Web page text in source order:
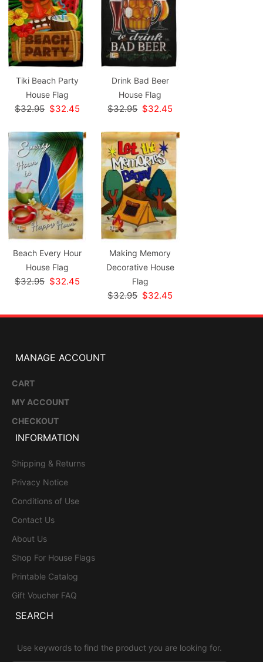
Tiki Beach Party
House Flag
$32.95 $32.45
Drink Bad Beer
House Flag
$32.95 $32.45
Beach Every Hour
House Flag
$32.95 $32.45
Making Memory
Decorative House
Flag
$32.95 $32.45
MANAGE ACCOUNT
CART
MY ACCOUNT
CHECKOUT
INFORMATION
Shipping & Returns
Privacy Notice
Conditions of Use
Contact Us
About Us
Shop For House Flags
Printable Catalog
Gift Voucher FAQ
SEARCH
Use keywords to find the product you are looking for.